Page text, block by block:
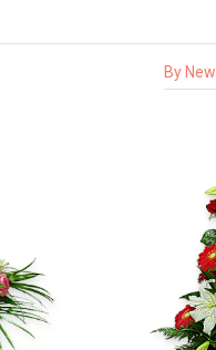
By New